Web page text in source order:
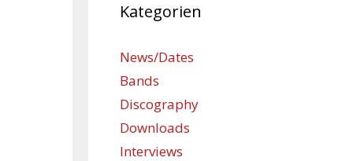
Kategorien
News/Dates
Bands
Discography
Downloads
Interviews